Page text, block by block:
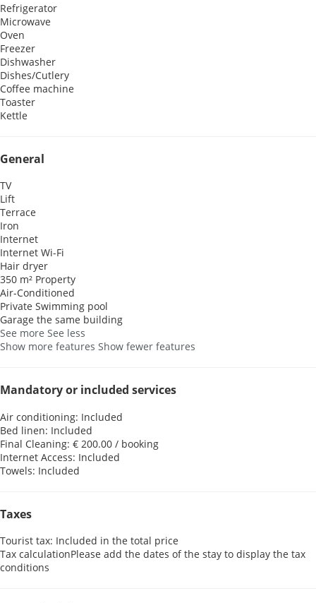
Refrigerator
Microwave
Oven
Freezer
Dishwasher
Dishes/Cutlery
Coffee machine
Toaster
Kettle
General
TV
Lift
Terrace
Iron
Internet
Internet Wi-Fi
Hair dryer
350 m² Property
Air-Conditioned
Private Swimming pool
Garage the same building
See more See less
Show more features Show fewer features
Mandatory or included services
Air conditioning: Included
Bed linen: Included
Final Cleaning: € 200.00 / booking
Internet Access: Included
Towels: Included
Taxes
Tourist tax: Included in the total price
Tax calculationPlease add the dates of the stay to display the tax
conditions